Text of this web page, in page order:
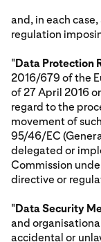
and, in each
regulation
"Data Protection
2016/679 of the
of 27 April 2016
regard to the
movement of
95/46/EC
delegated or
Commission
directive or
"Data Security
and
accidental or